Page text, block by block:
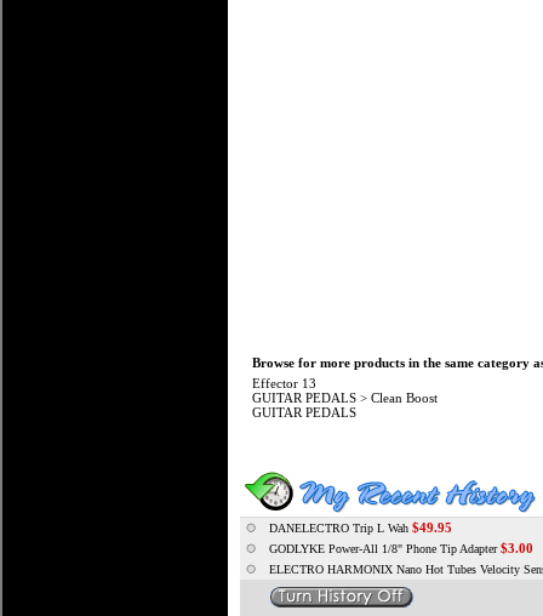
Browse for more products in the same category
Effector 13
GUITAR PEDALS > Clean Boost
GUITAR PEDALS
DANELECTRO Trip L Wah $49.95
GODLYKE Power-All 1/8" Phone Tip Adapter $3.00
ELECTRO HARMONIX Nano Hot Tubes Velocity